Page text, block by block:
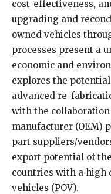
cost-effectiveness,
upgrading and
owned vehicles
processes present a
economic and
explores the
advanced re-
with the
manufacturer (OEM)
part suppliers/
export potential of
countries with a high
vehicles (POV).